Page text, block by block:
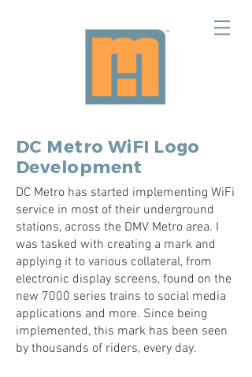
DC Metro WiFI Logo
Development
DC Metro has started implementing WiFi
service in most of their underground
stations, across the DMV Metro area. I
was tasked with creating a mark and
applying it to various collateral, from
electronic display screens, found on the
new 7000 series trains to social media
applications and more. Since being
implemented, this mark has been seen
by thousands of riders, every day.